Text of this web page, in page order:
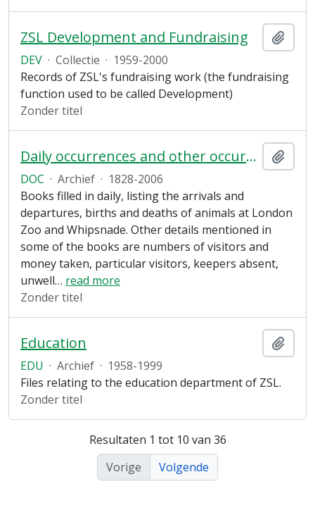
ZSL Development and Fundraising
DEV · Collectie · 1959-2000
Records of ZSL's fundraising work (the fundraising
function used to be called Development)
Zonder titel
Daily occurrences and other occurrences
DOC · Archief · 1828-2006
Books filled in daily, listing the arrivals and
departures, births and deaths of animals at London
Zoo and Whipsnade. Other details mentioned in
some of the books are numbers of visitors and
money taken, particular visitors, keepers absent,
unwell… read more
Zonder titel
Education
EDU · Archief · 1958-1999
Files relating to the education department of ZSL.
Zonder titel
Resultaten 1 tot 10 van 36
Vorige
Volgende